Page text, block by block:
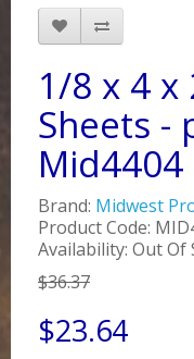
1/8 x 4 x
Sheets -
Mid4404
Brand: Midwest
Product Code:
Availability: Out Of
$36.37
$23.64